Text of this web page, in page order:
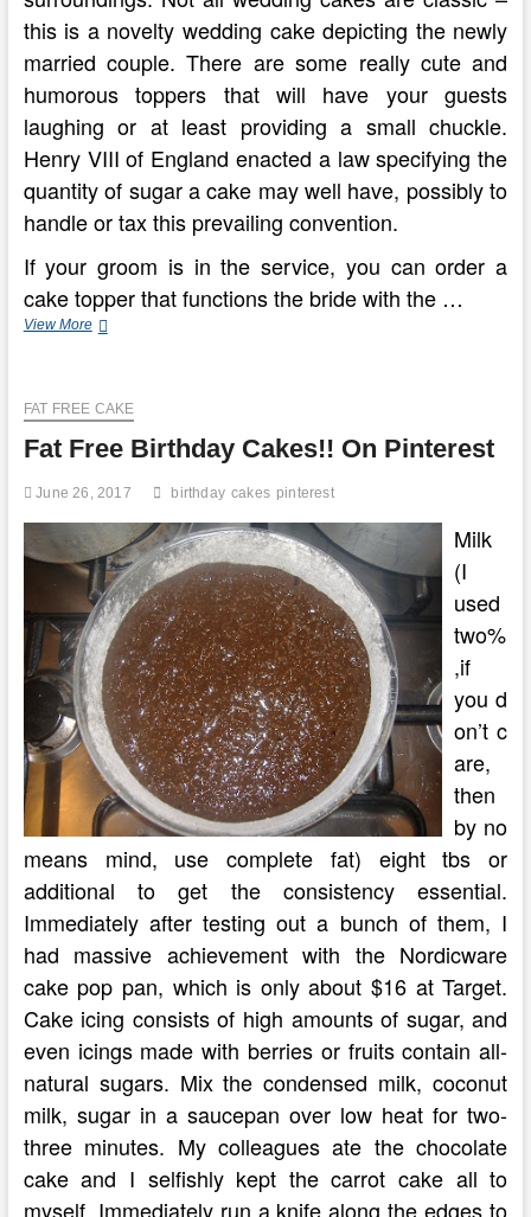
this is a novelty wedding cake depicting the newly
married couple. There are some really cute and
humorous toppers that will have your guests
laughing or at least providing a small chuckle.
Henry VIII of England enacted a law specifying the
quantity of sugar a cake may well have, possibly to
handle or tax this prevailing convention.
If your groom is in the service, you can order a
cake topper that functions the bride with the …
View MoreWedding
Town
FAT FREE CAKE
Fat Free Birthday Cakes!! On Pinterest
June 26, 2017 birthday cakes pinterest
Milk
(I
used
two%
,if
you d
on’t c
are,
then
by no
means mind, use complete fat) eight tbs or
additional to get the consistency essential.
Immediately after testing out a bunch of them, I
had massive achievement with the Nordicware
cake pop pan, which is only about $16 at Target.
Cake icing consists of high amounts of sugar, and
even icings made with berries or fruits contain all-
natural sugars. Mix the condensed milk, coconut
milk, sugar in a saucepan over low heat for two-
three minutes. My colleagues ate the chocolate
cake and I selfishly kept the carrot cake all to
myself. Immediately run a knife along the edges to